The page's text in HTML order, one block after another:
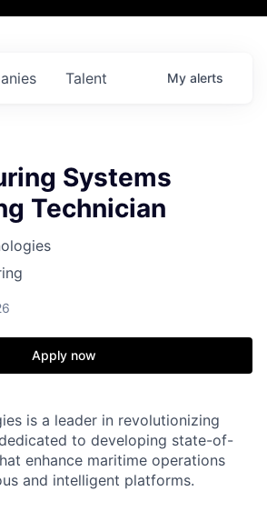
Talent My alerts
Systems
Technician
Apply now
is a leader in revolutionizing
to developing state-of-
enhance maritime operations
and intelligent platforms.